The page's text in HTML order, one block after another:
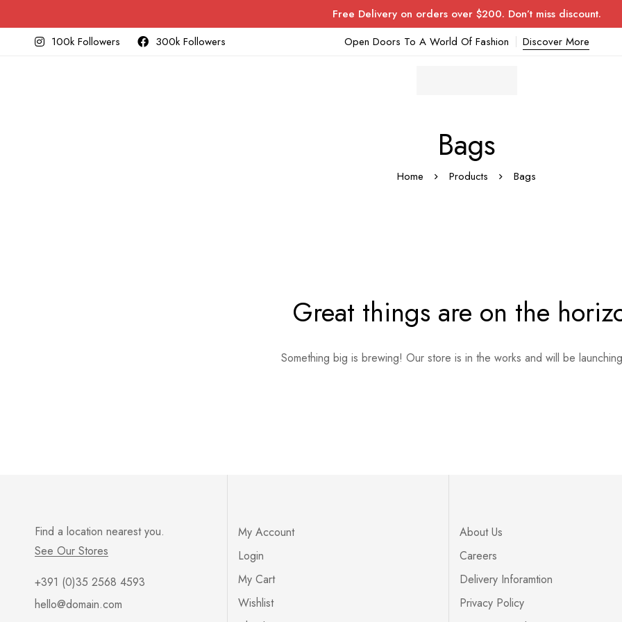
Free Delivery on orders over $200. Don’t miss discount.
100k Followers
300k Followers Open Doors To A World Of Fashion Discover More
Bags
Home Products Bags
Great things are on the
Something big is brewing! Our store is in the works and will be
Find a location nearest you.
See Our Stores
+391 (0)35 2568 4593
hello@domain.com
My Account
Login
My Cart
Wishlist
About Us
Careers
Delivery Inforamtion
Privacy Policy